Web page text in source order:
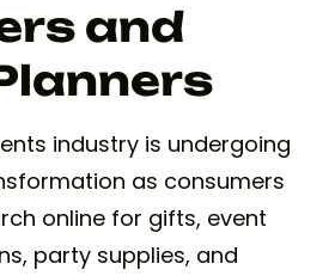
and
industry is undergoing
as consumers
online for gifts, event
party supplies, and